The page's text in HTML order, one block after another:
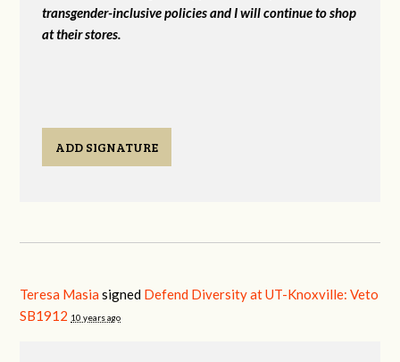
transgender-inclusive policies and I will continue to shop
at their stores.
ADD SIGNATURE
Teresa Masia signed Defend Diversity at UT-Knoxville: Veto
SB1912 10 years ago